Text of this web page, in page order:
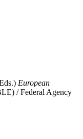
European
/ Federal Agency